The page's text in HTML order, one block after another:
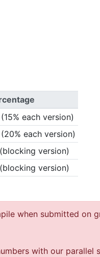
each version)
each version)
version)
version)
when submitted
with our